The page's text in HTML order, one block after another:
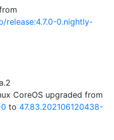
release:4.7.0-0.nightly-
CoreOS upgraded from
to 47.83.202106120438-